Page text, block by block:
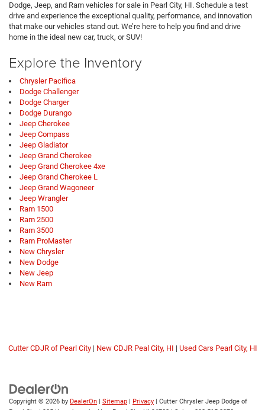
Dodge, Jeep, and Ram vehicles for sale in Pearl City, HI. Schedule a test
drive and experience the exceptional quality, performance, and innovation
that make our vehicles stand out. We’re here to help you find and drive
home in the ideal new car, truck, or SUV!
Explore the Inventory
Chrysler Pacifica
Dodge Challenger
Dodge Charger
Dodge Durango
Jeep Cherokee
Jeep Compass
Jeep Gladiator
Jeep Grand Cherokee
Jeep Grand Cherokee 4xe
Jeep Grand Cherokee L
Jeep Grand Wagoneer
Jeep Wrangler
Ram 1500
Ram 2500
Ram 3500
Ram ProMaster
New Chrysler
New Dodge
New Jeep
New Ram
Cutter CDJR of Pearl City| New CDJR Peal City, HI | Used Cars Pearl City, HI
Copyright © 2026 by DealerOn | Sitemap | Privacy | Cutter Chrysler Jeep Dodge of